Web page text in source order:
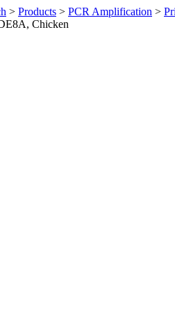
> Products > PCR Amplification >
Chicken